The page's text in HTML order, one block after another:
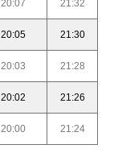
20:07 21:32
20:05 21:30
20:03 21:28
20:02 21:26
20:00 21:24